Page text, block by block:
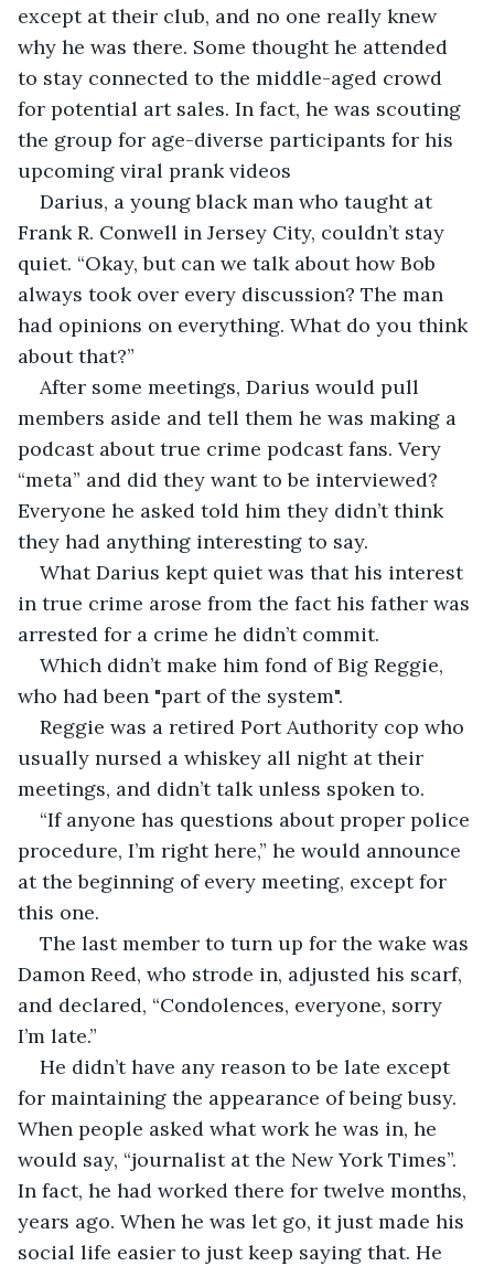
except at their club, and no one really knew
why he was there. Some thought he attended
to stay connected to the middle-aged crowd
for potential art sales. In fact, he was scouting
the group for age-diverse participants for his
upcoming viral prank videos
Darius, a young black man who taught at
Frank R. Conwell in Jersey City, couldn’t stay
quiet. “Okay, but can we talk about how Bob
always took over every discussion? The man
had opinions on everything. What do you think
about that?”
After some meetings, Darius would pull
members aside and tell them he was making a
podcast about true crime podcast fans. Very
“meta” and did they want to be interviewed?
Everyone he asked told him they didn’t think
they had anything interesting to say.
What Darius kept quiet was that his interest
in true crime arose from the fact his father was
arrested for a crime he didn’t commit.
Which didn’t make him fond of Big Reggie,
who had been "part of the system".
Reggie was a retired Port Authority cop who
usually nursed a whiskey all night at their
meetings, and didn’t talk unless spoken to.
“If anyone has questions about proper police
procedure, I’m right here,” he would announce
at the beginning of every meeting, except for
this one.
The last member to turn up for the wake was
Damon Reed, who strode in, adjusted his scarf,
and declared, “Condolences, everyone, sorry
I’m late.”
He didn’t have any reason to be late except
for maintaining the appearance of being busy.
When people asked what work he was in, he
would say, “journalist at the New York Times”.
In fact, he had worked there for twelve months,
years ago. When he was let go, it just made his
social life easier to just keep saying that. He